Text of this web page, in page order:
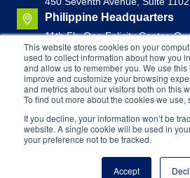
This website stores cookies on your
used to collect information about how you
and allow us to remember you. We use
improve and customize your browsing
and metrics about our visitors both on this
To find out more about the cookies we use,
If you decline, your information won’t be
website. A single cookie will be used in
your preference not to be tracked.
Accept
Philippine Headquarters
11th Flr. One Felicity Center,
Philippines
Canadian Headquarters
Brunswick House, Suite 1000
John, New Brunswick, Canada
Copyright © 2026ECLARO. All
Equal Opportunity
Privacy Policy